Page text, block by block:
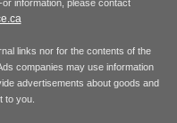
information, please contact
links nor for the contents of the
companies may use information
advertisements about goods and
to you.